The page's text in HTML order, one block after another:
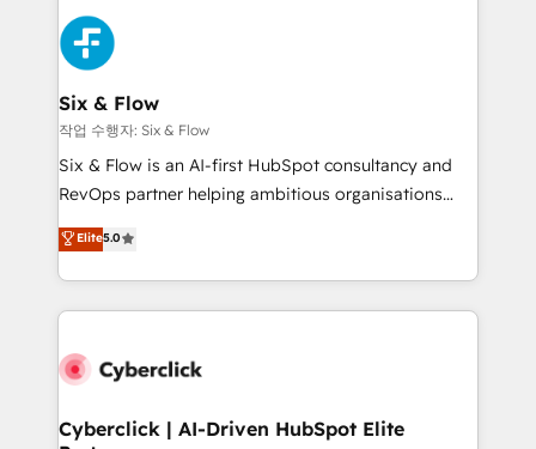
more people - Get the most out of your HubSpot
investment
HubSpot Elite Partner, winner of Rookie of the Year
and Customer First Awards, 4.9/5 rating in HubSpot
Reviews and 4.9/5 rating in Clutch Reviews. Digifianz
helps the following industries: logistics & 3PL, home
improvement & construction, branding and
commercialization, real estate, health, education,
SaaS, Software Dev & IT and consulting, make the
the United States, EU, UAE, Mexico and Latin
America. From casual user to super fan: make
Six & Flow
작업 수행자: Six & Flow
Six & Flow is an AI-first HubSpot consultancy and
RevOps partner helping ambitious organisations
grow with clarity, confidence, and intelligence.
Operating across the UK, Netherlands, Ireland, and
Canada, we’ve delivered thousands of successful
HubSpot projects for mid-market and enterprise
combine HubSpot, data, and AI to design connected
and technology for predictable, scalable revenue
Elite5.0
Cyberclick | AI-Driven HubSpot Elite